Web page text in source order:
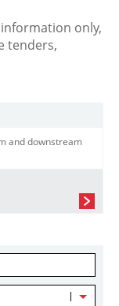
only,
tenders,
and downstream